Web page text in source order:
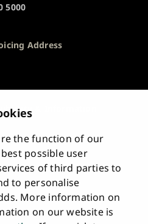
the function of our
possible user
of third parties to
to personalise
More information on
on our website is
5000
Address
& Information